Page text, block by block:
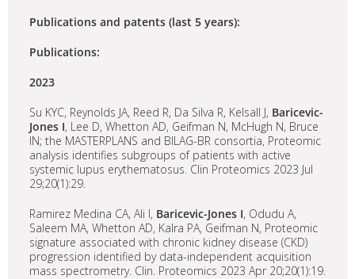
Publications and patents (last 5 years):
Publications:
2023
Su KYC, Reynolds JA, Reed R, Da Silva R, Kelsall J, Baricevic-
Jones I, Lee D, Whetton AD, Geifman N, McHugh N, Bruce
IN; the MASTERPLANS and BILAG-BR consortia, Proteomic
analysis identifies subgroups of patients with active
systemic lupus erythematosus. Clin Proteomics 2023 Jul
29;20(1):29.
Ramirez Medina CA, Ali I, Baricevic-Jones I, Odudu A,
Saleem MA, Whetton AD, Kalra PA, Geifman N, Proteomic
signature associated with chronic kidney disease (CKD)
progression identified by data-independent acquisition
mass spectrometry. Clin. Proteomics 2023 Apr 20;20(1):19.